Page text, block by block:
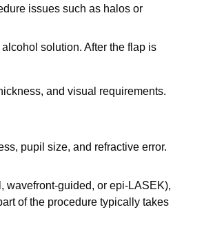
issues such as halos or
solution. After the flap is
and visual requirements.
pupil size, and refractive error.
wavefront-guided, or epi-LASEK),
of the procedure typically takes